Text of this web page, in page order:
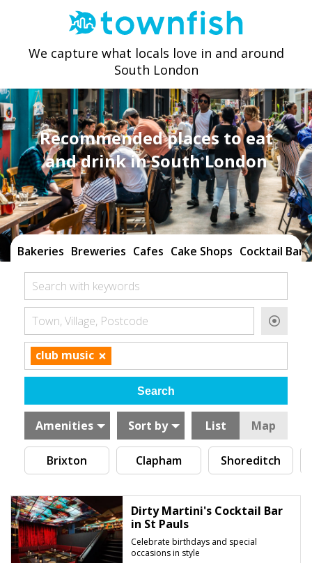
We capture what locals love in and around
South London
Recommended places to eat
and drink in South London
Bakeries Breweries Cafes Cake Shops Cocktail Bars
Search with keywords
Town, Village, Postcode
club music ×
Amenities Sort by List Map
Brixton Clapham Shoreditch
Dirty Martini's Cocktail Bar
in St Pauls
Celebrate birthdays and special
occasions in style